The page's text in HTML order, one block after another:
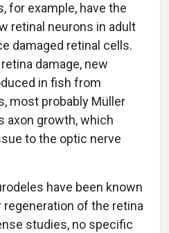
for example, have the
retinal neurons in adult
damaged retinal cells.
damage, new
in fish from
most probably Müller
axon growth, which
to the optic nerve
have been known
of the retina
studies, no specific